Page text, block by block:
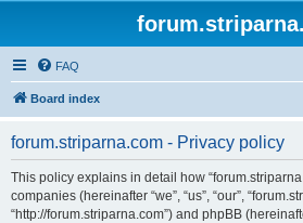
FAQ
Board index
forum.striparna.com - Privacy policy
This policy explains in detail how
companies (hereinafter “we”, “us”, “our”,
“http://forum.striparna.com”) and phpBB